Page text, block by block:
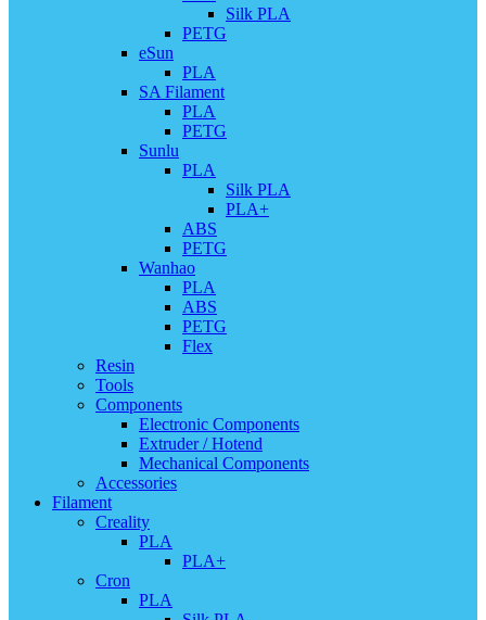
Silk PLA
PETG
eSun
PLA
SA Filament
PLA
PETG
Sunlu
PLA
Silk PLA
PLA+
ABS
PETG
Wanhao
PLA
ABS
PETG
Flex
Resin
Tools
Components
Electronic Components
Extruder / Hotend
Mechanical Components
Accessories
Filament
Creality
PLA
PLA+
Cron
PLA